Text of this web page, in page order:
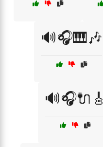
🔊🎧🎹🎶
🔊🎧🔌🎸